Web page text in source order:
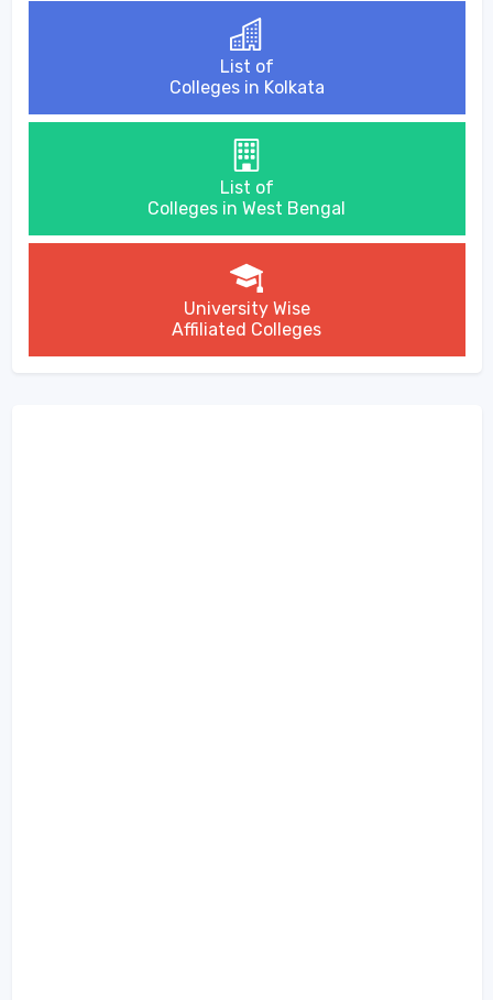
List of
Colleges in Kolkata
List of
Colleges in West Bengal
University Wise
Affiliated Colleges